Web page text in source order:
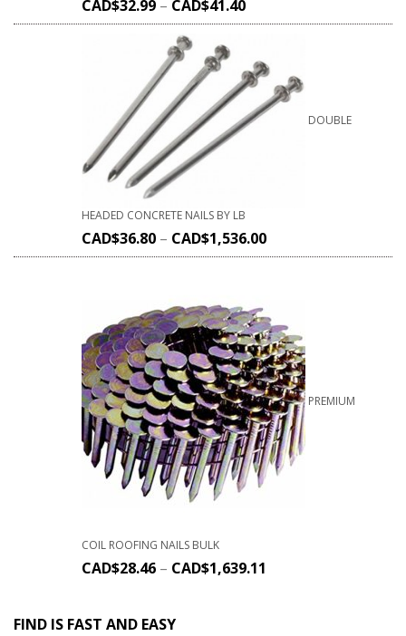
CAD$32.99 – CAD$41.40
DOUBLE
HEADED CONCRETE NAILS BY LB
CAD$36.80 – CAD$1,536.00
PREMIUM
COIL ROOFING NAILS BULK
CAD$28.46 – CAD$1,639.11
FIND IS FAST AND EASY